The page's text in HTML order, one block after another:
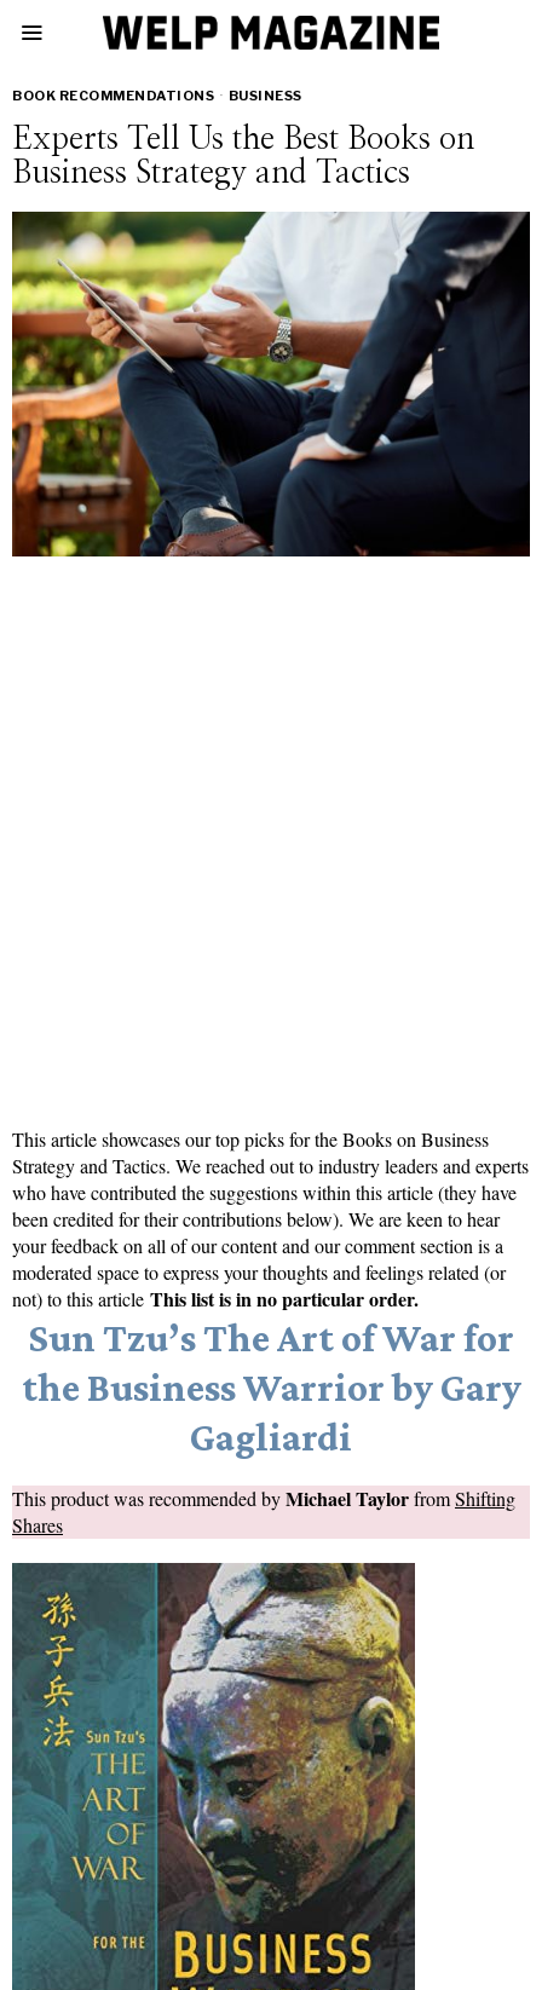
BOOK RECOMMENDATIONS · BUSINESS
Experts Tell Us the Best Books on
Business Strategy and Tactics
This article showcases our top picks for theBooks on Business
Strategy and Tactics. We reached out to industry leaders and experts
who have contributed the suggestions within this article (they have
been credited for their contributions below). We are keen to hear
your feedback on all of our content and our comment section is a
moderated space to express your thoughts and feelings related (or
not) to this article This list is in no particular order.
Sun Tzu’s The Art of War for
the Business Warrior by Gary
Gagliardi
This product was recommended byMichael TaylorfromShifting
Shares